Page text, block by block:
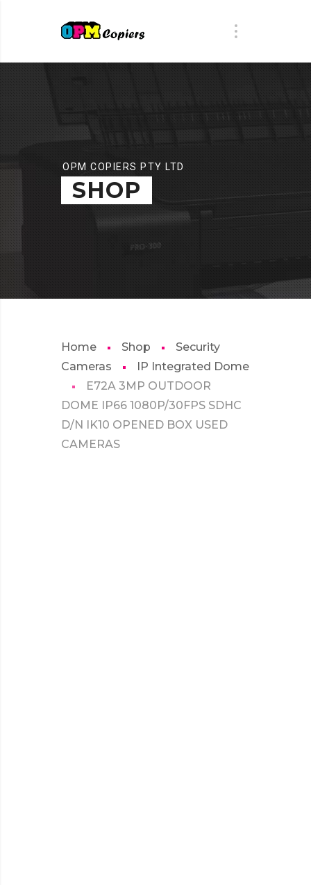
OPM COPIERS PTY LTD
SHOP
Home Shop
Security
Cameras
IP Integrated Dome
E72A 3MP OUTDOOR
DOME IP66 1080P/30FPS SDHC
D/N IK10 OPENED BOX USED
CAMERAS